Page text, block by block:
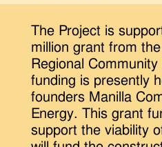
The Project is
million grant from
Regional
funding is presently
founders Manilla
Energy. This grant
support the viability